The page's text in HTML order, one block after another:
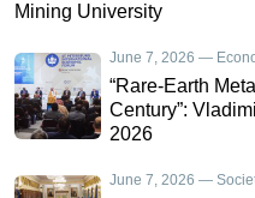
Mining University
June 7, 2026 —
“Rare-Earth
Century”:
2026
June 7, 2026 —